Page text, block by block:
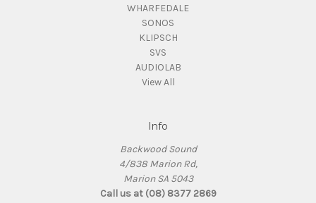
WHARFEDALE
SONOS
KLIPSCH
SVS
AUDIOLAB
View All
Info
Backwood Sound
4/838 Marion Rd,
Marion SA 5043
Call us at (08) 8377 2869